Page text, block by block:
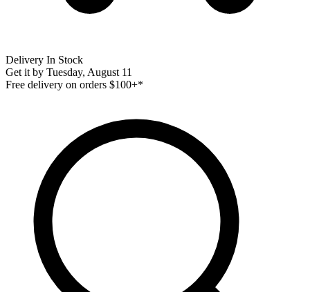
Delivery In Stock
Get it by Tuesday, August 11
Free delivery on orders $100+*